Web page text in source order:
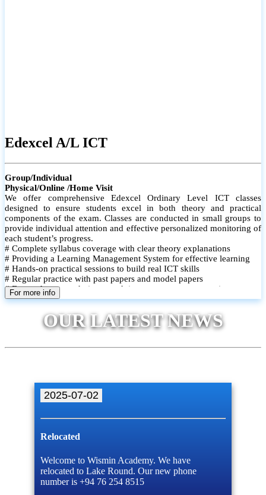
Edexcel A/L ICT
Group/Individual
Physical/Online /Home Visit
We offer comprehensive Edexcel Ordinary Level ICT classes
designed to ensure students excel in both theory and practical
components of the exam. Classes are conducted in small groups to
provide individual attention and effective personalized monitoring of
each student’s progress.
# Complete syllabus coverage with clear theory explanations
# Providing a Learning Management System for effective learning
# Hands-on practical sessions to build real ICT skills
# Regular practice with past papers and model papers
# Focused exam techniques and time management strategies
# Monthly assessments to track improvement and provide feedback
# Individual monitoring to identify strengths and areas for
improvement
For more info
OUR LATEST NEWS
2025-07-02
Relocated
Welcome to Wismin Academy. We have
relocated to Lake Round. Our new phone
number is +94 76 254 8515